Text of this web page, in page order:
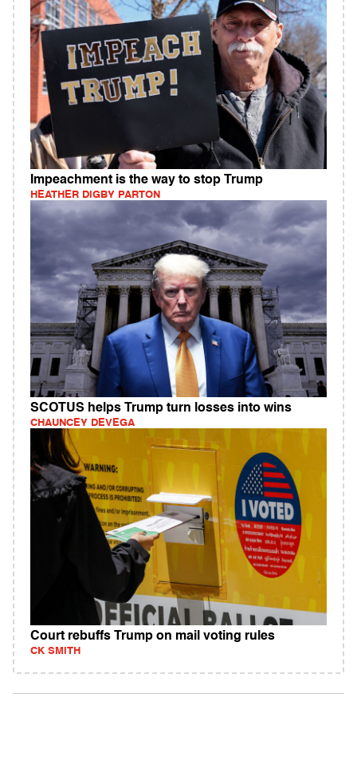
Impeachment is the way to stop Trump
HEATHER DIGBY PARTON
SCOTUS helps Trump turn losses into wins
CHAUNCEY DEVEGA
Court rebuffs Trump on mail voting rules
CK SMITH